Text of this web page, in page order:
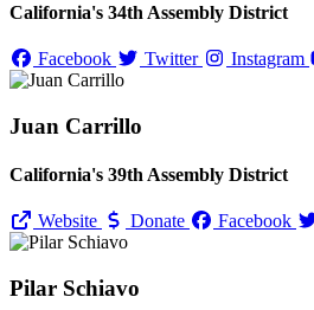
California's 34th Assembly District
Facebook Twitter Instagram
Juan Carrillo
California's 39th Assembly District
Website Donate Facebook
Pilar Schiavo